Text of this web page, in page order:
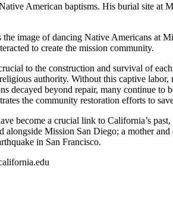
American baptisms. His burial site at
image of dancing Native Americans at
to create the mission community.
to the construction and survival of
authority. Without this captive
decayed beyond repair, many continue
the community restoration efforts to
become a crucial link to California’s
alongside Mission San Diego; a mother
in San Francisco.